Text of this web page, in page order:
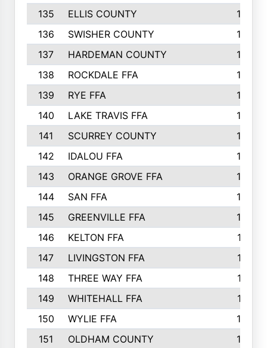
135
ELLIS COUNTY
16
136
SWISHER COUNTY
16
137
HARDEMAN COUNTY
15
138
ROCKDALE FFA
15
139
RYE FFA
15
140
LAKE TRAVIS FFA
15
141
SCURREY COUNTY
14
142
IDALOU FFA
14
143
ORANGE GROVE FFA
13
144
SAN FFA
12
145
GREENVILLE FFA
12
146
KELTON FFA
11
147
LIVINGSTON FFA
11
148
THREE WAY FFA
11
149
WHITEHALL FFA
11
150
WYLIE FFA
10
151
OLDHAM COUNTY 10